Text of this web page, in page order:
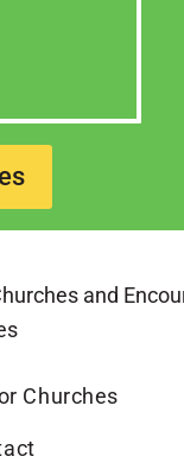
Churches